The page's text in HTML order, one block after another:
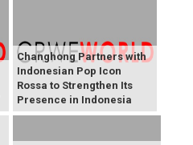
Changhong Partners with
Indonesian Pop Icon
Rossa to Strengthen Its
Presence in Indonesia